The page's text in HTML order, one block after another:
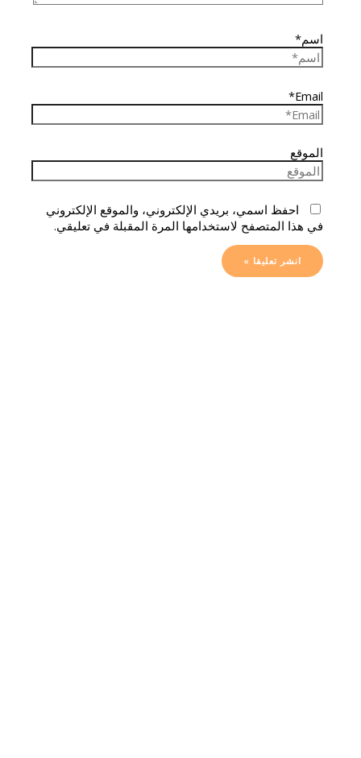
اسم*
Email*
الموقع
احفظ اسمي، بريدي الإلكتروني، والموقع الإلكتروني
في هذا المتصفح لاستخدامها المرة المقبلة في تعليقي.